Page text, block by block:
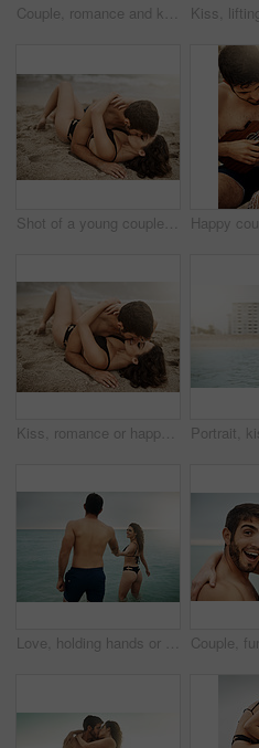
Couple, romance and kiss on beach sand for love, travel and fun date adventure in summer with bikini. Man, woman and intimate outdoor for holiday, happiness and commitment with hug and connection
Shot of a young couple kissing on the beach
Kiss, romance or happy couple on sand at sea to travel for love on vacation, valentines day or holiday. Ground, outdoor or people in honeymoon paradise for bonding at beach on tropical trip on island
Love, holding hands or happy couple at sea on vacation, adventure or holiday on valentines day. Wellness, walking or people with smile for bonding together in ocean water for romantic trip on island